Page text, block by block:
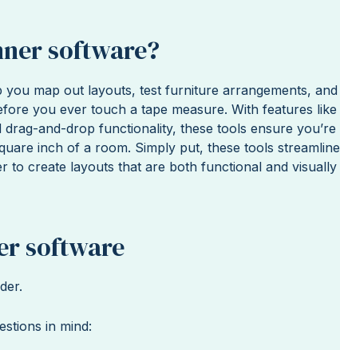
software?
map out layouts, test furniture arrangements, and
you ever touch a tape measure. With features like
drag-and-drop functionality, these tools ensure you’re
inch of a room. Simply put, these tools streamline
to create layouts that are both functional and visually
software
in mind: